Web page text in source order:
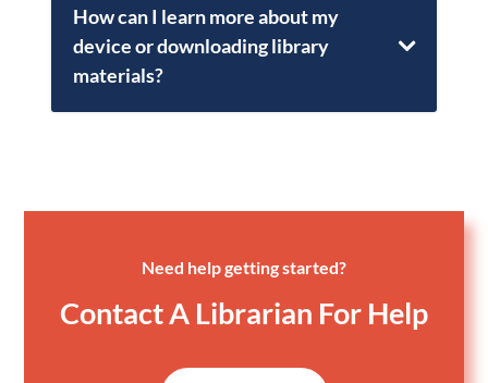
How can I learn more about my
device or downloading library
materials?
Need help getting started?
Contact A Librarian For Help